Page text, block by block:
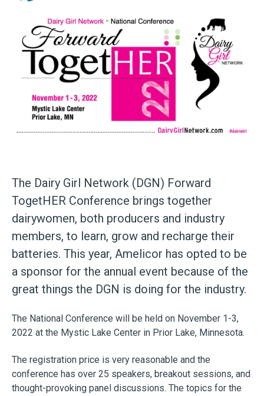
The Dairy Girl Network (DGN) Forward
TogetHER Conference brings together
dairywomen, both producers and industry
members, to learn, grow and recharge their
batteries. This year, Amelicor has opted to be
a sponsor for the annual event because of the
great things the DGN is doing for the industry.
The National Conference will be held on November 1-3,
2022 at the Mystic Lake Center in Prior Lake, Minnesota.
The registration price is very reasonable and the
conference has over 25 speakers, breakout sessions, and
thought-provoking panel discussions. The topics for the